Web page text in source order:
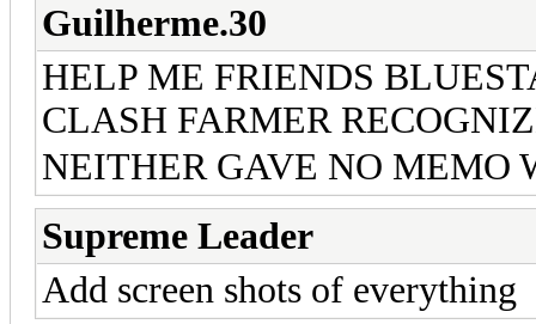
Guilherme.30
HELP ME FRIENDS
CLASH FARMER
NEITHER GAVE NO MEMO
Supreme Leader
Add screen shots of everything